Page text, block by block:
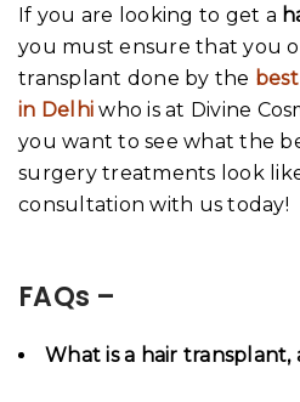
If you are looking to get a
you must ensure that you
transplant done by the
in Delhi who is at Divine
you want to see what the
surgery treatments look
consultation with us today!
FAQs –
What is a hair